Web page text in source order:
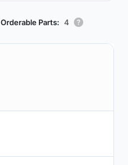
Orderable Parts: 4